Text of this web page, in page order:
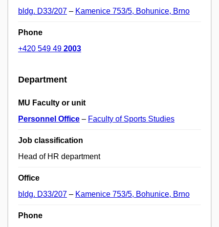
bldg. D33/207 – Kamenice 753/5, Bohunice, Brno
Phone
+420 549 49 2003
Department
MU Faculty or unit
Personnel Office – Faculty of Sports Studies
Job classification
Head of HR department
Office
bldg. D33/207 – Kamenice 753/5, Bohunice, Brno
Phone